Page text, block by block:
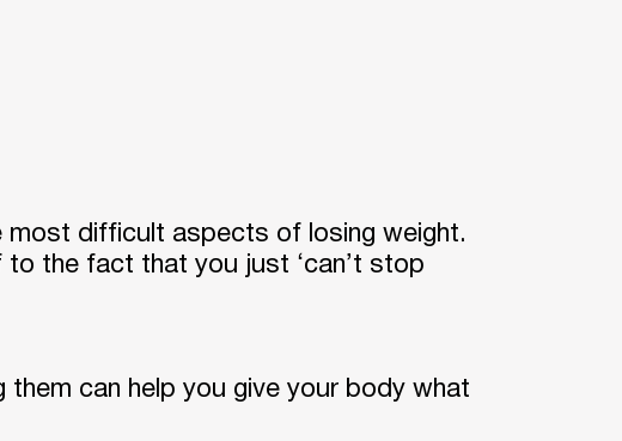
most difficult aspects of losing weight.
to the fact that you just ‘can’t stop
can help you give your body what